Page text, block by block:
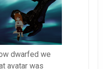
dwarfed we
avatar was